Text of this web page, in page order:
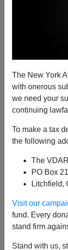
The New York
with onerous
we need your
continuing
To make a tax
the following
The
PO Box
Litchfield,
Visit our
fund. Every
stand firm
Stand with us,
Tucker
("Pause")
Earlier:Trump
"In Play." Not
Brimelow's
Immigration
The great